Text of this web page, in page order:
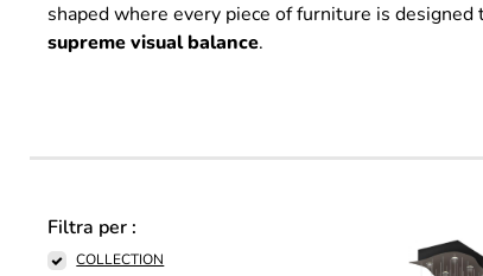
shaped where every piece of furniture is designed
supremevisual balance.
Filtra per :
COLLECTION